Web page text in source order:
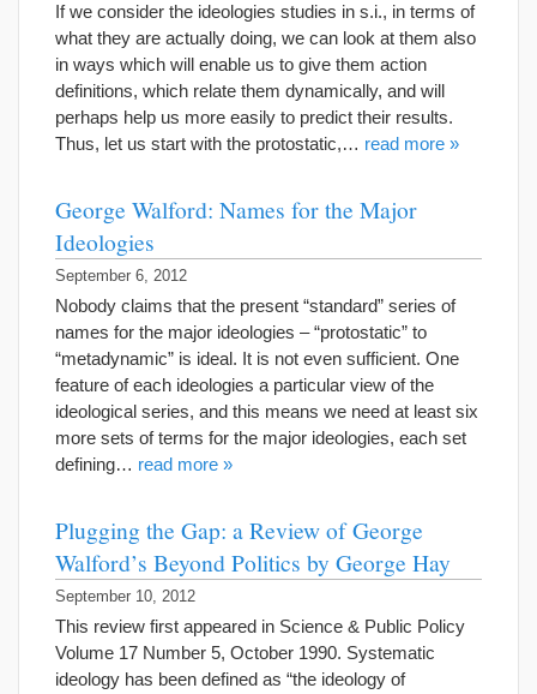
If we consider the ideologies studies in s.i., in terms of
what they are actually doing, we can look at them also
in ways which will enable us to give them action
definitions, which relate them dynamically, and will
perhaps help us more easily to predict their results.
Thus, let us start with the protostatic,… read more »
George Walford: Names for the Major
Ideologies
September 6, 2012
Nobody claims that the present “standard” series of
names for the major ideologies – “protostatic” to
“metadynamic” is ideal. It is not even sufficient. One
feature of each ideologies a particular view of the
ideological series, and this means we need at least six
more sets of terms for the major ideologies, each set
defining… read more »
Plugging the Gap: a Review of George
Walford’s Beyond Politics by George Hay
September 10, 2012
This review first appeared in Science & Public Policy
Volume 17 Number 5, October 1990. Systematic
ideology has been defined as “the ideology of